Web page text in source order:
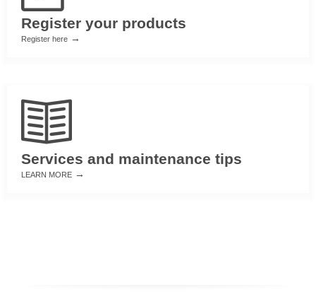
Register your products
Register here →
Services and maintenance tips
LEARN MORE →